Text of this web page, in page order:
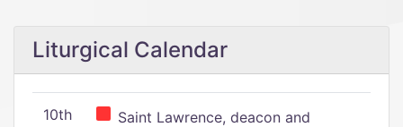
Liturgical Calendar
10th
Saint Lawrence, deacon and